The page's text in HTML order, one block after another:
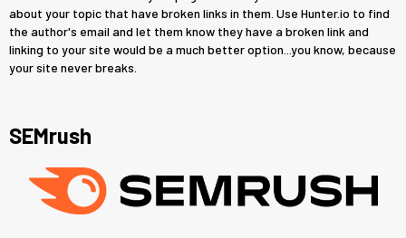
about your topic that have broken links in them. Use Hunter.io to find
the author's email and let them know they have a broken link and
linking to your site would be a much better option...you know, because
your site never breaks.
SEMrush